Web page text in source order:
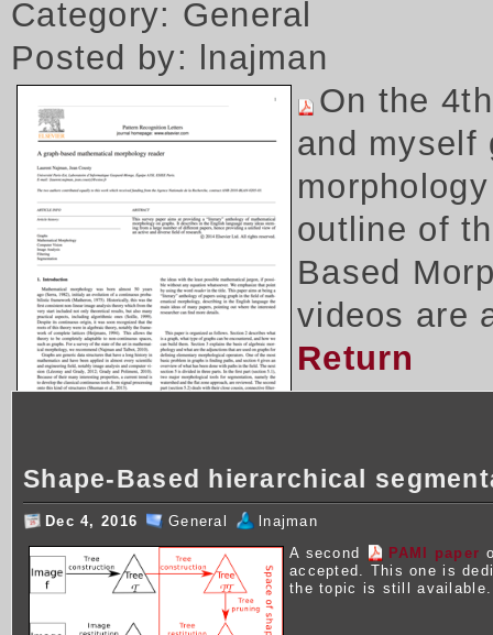
Category: General
Posted by: lnajman
On the
and myself
outline of
Based
videos are
Return
Shape-Based hierarchical
Dec 4, 2016 General
lnajman
A second
PAMI paper
accepted. This one is
the topic is still available.